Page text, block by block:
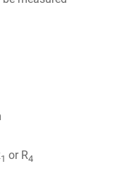
1 or R4